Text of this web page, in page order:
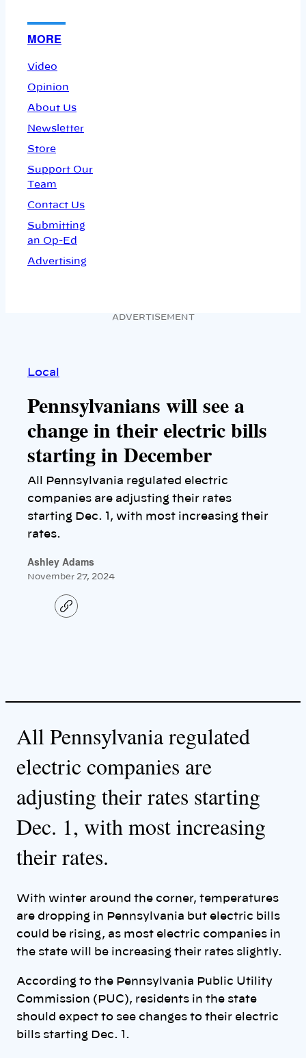
MORE
Video
Opinion
About Us
Newsletter
Store
Support Our
Team
Contact Us
Submitting
an Op-Ed
Advertising
ADVERTISEMENT
Local
Pennsylvanians will see a
change in their electric bills
starting in December
All Pennsylvania regulated electric
companies are adjusting their rates
starting Dec. 1, with most increasing their
rates.
Ashley Adams
November 27, 2024
C
o
All Pennsylvania regulated
electric companies are
adjusting their rates starting
Dec. 1, with most increasing
their rates.
With winter around the corner, temperatures
are dropping in Pennsylvania but electric bills
could be rising, as most electric companies in
the state will be increasing their rates slightly.
According to the Pennsylvania Public Utility
Commission (PUC), residents in the state
should expect to see changes to their electric
bills starting Dec. 1.